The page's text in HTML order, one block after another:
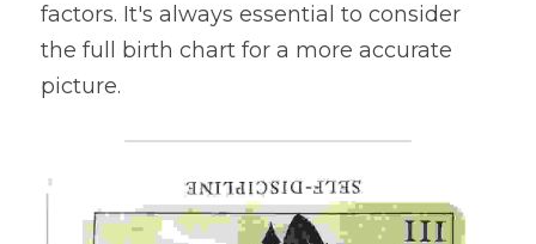
factors. It's always essential to consider
the full birth chart for a more accurate
picture.